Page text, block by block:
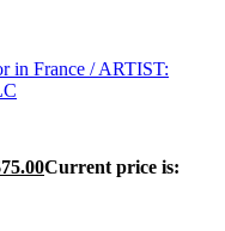
75.00Current price is: